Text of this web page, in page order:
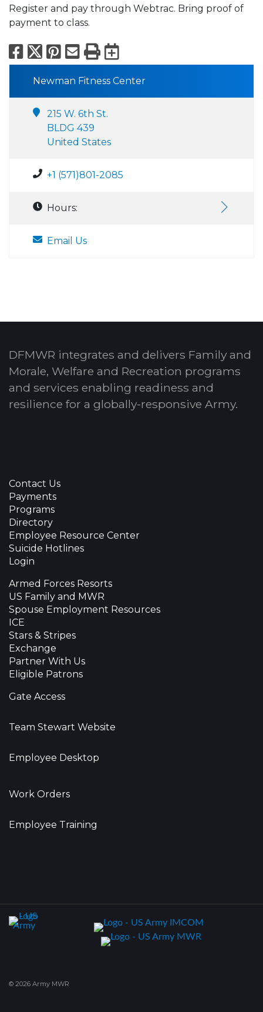
Register and pay through Webtrac. Bring proof of
payment to class.
Facebook
X Pinterest
Email
PrintExport to
Newman Fitness Center
215 W. 6th St.
BLDG 439
United States
+1 (571)801-2085
Hours:
Email Us
DFMWR integrates and delivers Family and
Morale, Welfare and Recreation programs
and services enabling readiness and
resilience for a globally-responsive Army.
Contact Us
Payments
Programs
Directory
Employee Resource Center
Suicide Hotlines
Login
Armed Forces Resorts
US Family and MWR
Spouse Employment Resources
ICE
Stars & Stripes
Exchange
Partner With Us
Eligible Patrons
Gate Access
Team Stewart Website
Employee Desktop
Work Orders
Employee Training
© 2026 Army MWR